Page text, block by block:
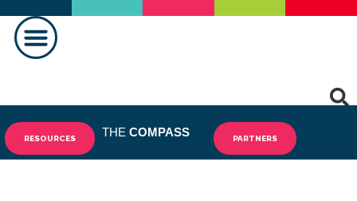
RESOURCES THE COMPASS PARTNERS